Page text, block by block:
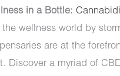
in a Bottle:
the wellness world by
are at the
Discover a myriad of